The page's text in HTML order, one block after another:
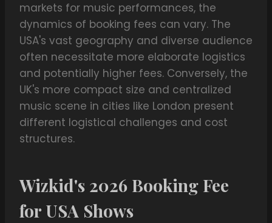
markets for music performances, the
dynamics of booking fees can vary. The
USA's vast geography and diverse audience
often necessitate more elaborate logistics
and potentially higher fees. Conversely, the
UK's more compact size and centralized
music scene in cities like London present
different logistical challenges and cost
structures.
Wizkid's 2026 Booking Fee
for USA Shows